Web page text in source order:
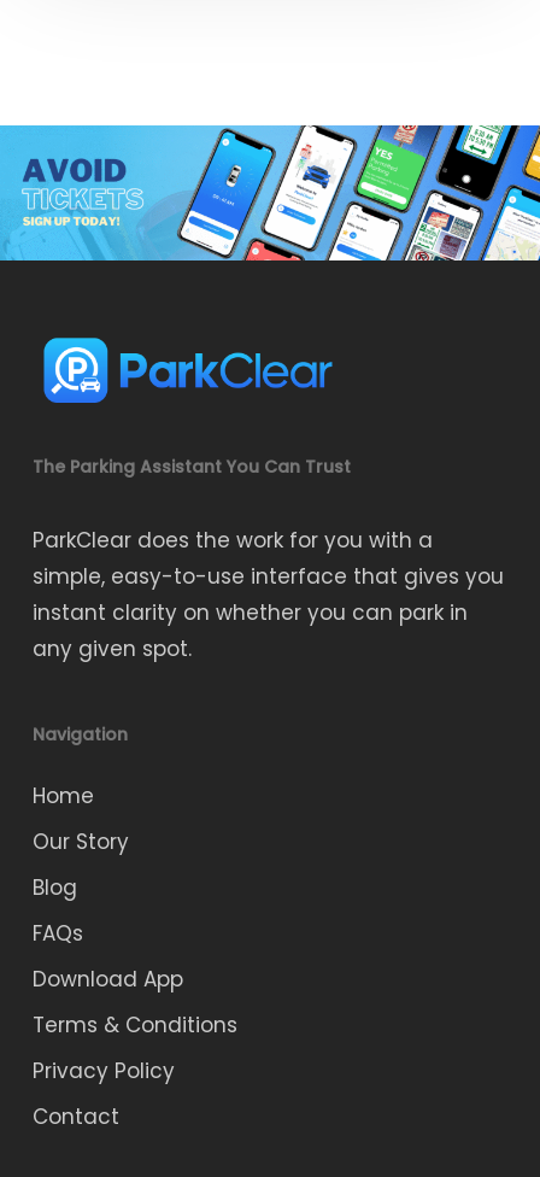
The Parking Assistant You Can Trust
ParkClear does the work for you with a
simple, easy-to-use interface that gives you
instant clarity on whether you can park in
any given spot.
Navigation
Home
Our Story
Blog
FAQs
Download App
Terms & Conditions
Privacy Policy
Contact